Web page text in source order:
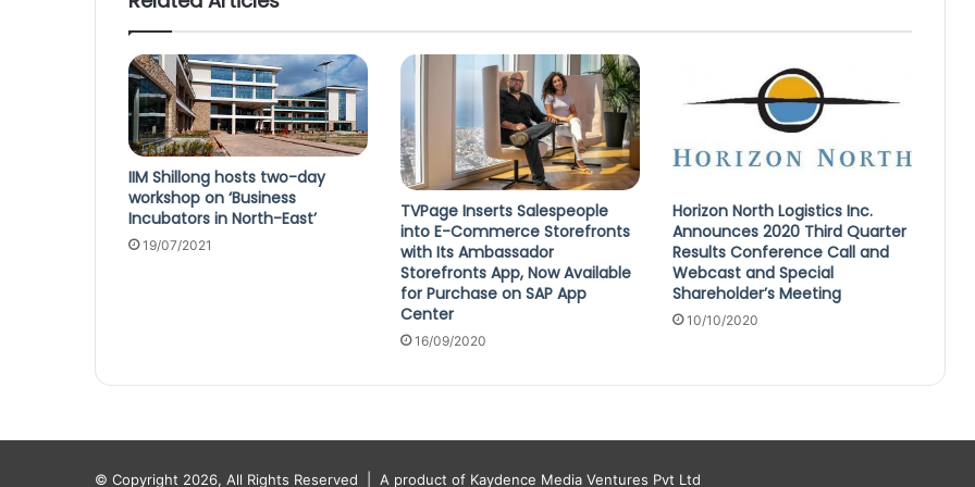
IIM Shillong hosts two-day
workshop on ‘Business
Incubators in North-East’
19/07/2021
TVPage Inserts Salespeople
into E-Commerce Storefronts
with Its Ambassador
Storefronts App, Now Available
for Purchase on SAP App
Center
16/09/2020
Horizon North Logistics Inc.
Announces 2020 Third Quarter
Results Conference Call and
Webcast and Special
Shareholder’s Meeting
10/10/2020
© Copyright 2026, All Rights Reserved | A product of Kaydence Media Ventures Pvt Ltd